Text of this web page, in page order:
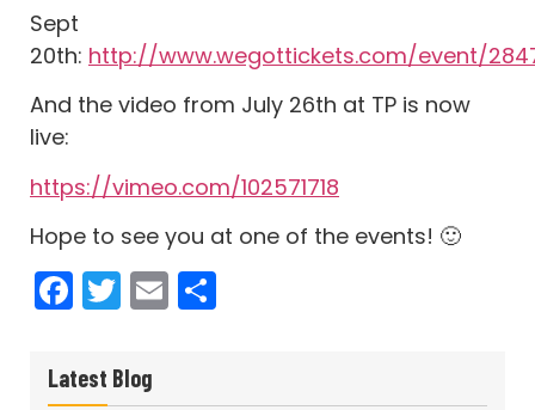
Sept
20th: http://www.wegottickets.com/event/
And the video from July 26th at TP is now
live:
https://vimeo.com/102571718
Hope to see you at one of the events! 🙂
Facebook
Twitter
Email
Latest Blog